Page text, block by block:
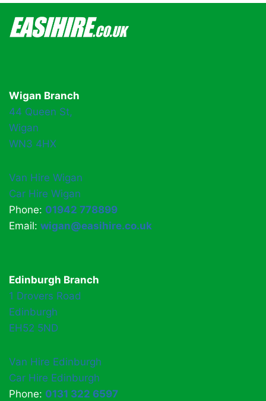
Wigan Branch
44 Queen St,
Wigan
WN3 4HX
Van Hire Wigan
Car Hire Wigan
Phone: 01942 778899
Email: wigan@easihire.co.uk
Edinburgh Branch
1 Drovers Road
Edinburgh
EH52 5ND
Van Hire Edinburgh
Car Hire Edinburgh
Phone: 0131 322 6597